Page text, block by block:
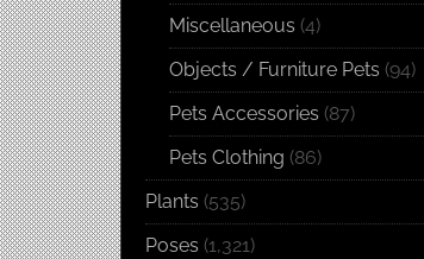
Miscellaneous (4)
Objects / Furniture Pets (94)
Pets Accessories (87)
Pets Clothing (86)
Plants (535)
Poses (1,321)